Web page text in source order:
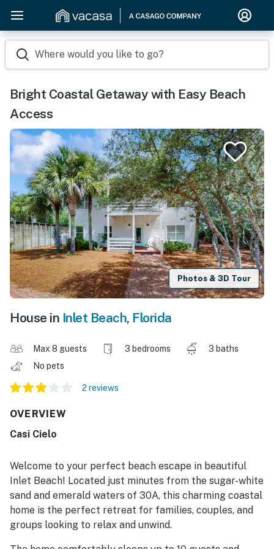
Where would you like to go?
Bright Coastal Getaway with Easy Beach
Access
Photos & 3D Tour
House in Inlet Beach, Florida
Max 8 guests 3 bedrooms
3 baths
No pets
2 reviews
OVERVIEW
Casi Cielo
Welcome to your perfect beach escape in beautiful
Inlet Beach! Located just minutes from the sugar-white
sand and emerald waters of 30A, this charming coastal
home is the perfect retreat for families, couples, and
groups looking to relax and unwind.